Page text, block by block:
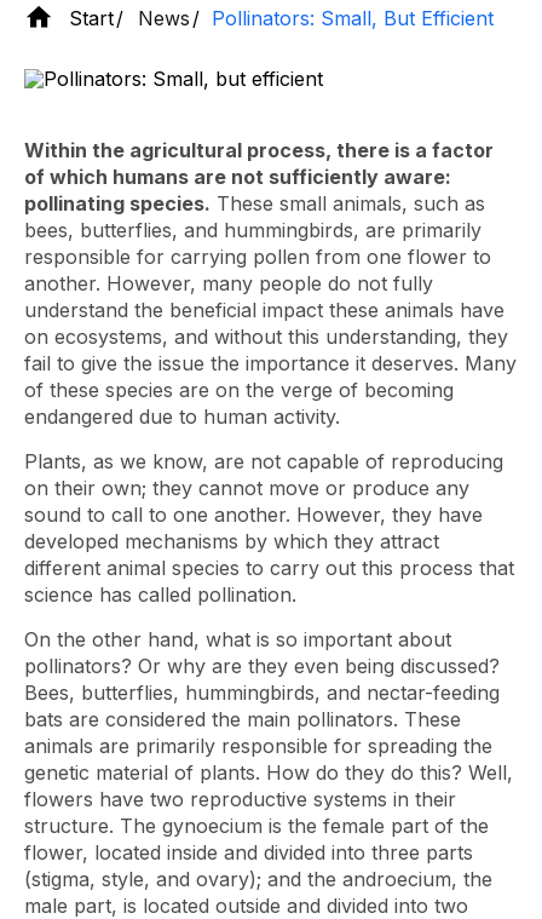
Start News Pollinators: Small, But Efficient
Within the agricultural process, there is a factor
of which humans are not sufficiently aware:
pollinating species. These small animals, such as
bees, butterflies, and hummingbirds, are primarily
responsible for carrying pollen from one flower to
another. However, many people do not fully
understand the beneficial impact these animals have
on ecosystems, and without this understanding, they
fail to give the issue the importance it deserves. Many
of these species are on the verge of becoming
endangered due to human activity.
Plants, as we know, are not capable of reproducing
on their own; they cannot move or produce any
sound to call to one another. However, they have
developed mechanisms by which they attract
different animal species to carry out this process that
science has called pollination.
On the other hand, what is so important about
pollinators? Or why are they even being discussed?
Bees, butterflies, hummingbirds, and nectar-feeding
bats are considered the main pollinators. These
animals are primarily responsible for spreading the
genetic material of plants. How do they do this? Well,
flowers have two reproductive systems in their
structure. The gynoecium is the female part of the
flower, located inside and divided into three parts
(stigma, style, and ovary); and the androecium, the
male part, is located outside and divided into two